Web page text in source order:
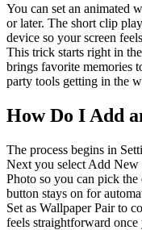
You can set an animated
or later. The short clip
device so your screen
This trick starts right in
brings favorite memories
party tools getting in the
How Do I Add
The process begins in
Next you select Add
Photo so you can pick
button stays on for
Set as Wallpaper Pair to
feels straightforward